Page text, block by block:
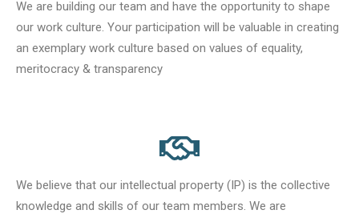
We are building our team and have the opportunity to shape
our work culture. Your participation will be valuable in creating
an exemplary work culture based on values of equality,
meritocracy & transparency
We believe that our intellectual property (IP) is the collective
knowledge and skills of our team members. We are